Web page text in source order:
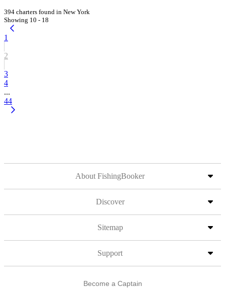
394 charters found in New York
Showing 10 - 18
1
2
3
4
...
44
About FishingBooker
Discover
Sitemap
Support
Become a Captain